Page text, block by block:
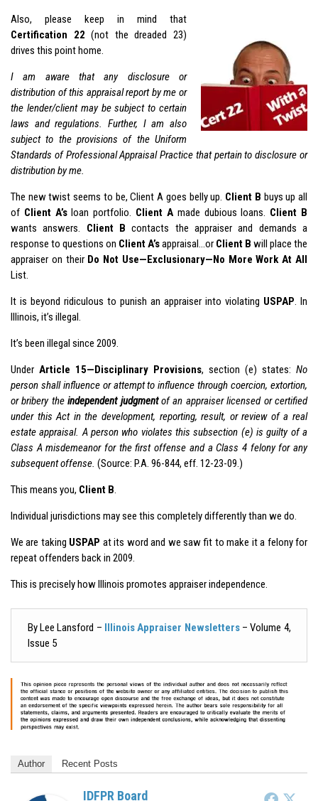
Also, please keep in mind that
Certification 22 (not the dreaded 23)
drives this point home.
I am aware that any disclosure or
distribution of this appraisal report by me or
the lender/client may be subject to certain
laws and regulations. Further, I am also
subject to the provisions of the Uniform
Standards of Professional Appraisal Practice that pertain to disclosure or
distribution by me.
The new twist seems to be, Client A goes belly up. Client B buys up all
of Client A’sloan portfolio. Client Amade dubious loans. Client B
wants answers. Client B contacts the appraiser and demands a
response to questions on Client A’sappraisal…or Client B will place the
appraiser on theirDo Not Use—Exclusionary—No More Work At All
List.
It is beyond ridiculous to punish an appraiser into violating USPAP. In
Illinois, it’s illegal.
It’s been illegal since 2009.
Under Article 15—Disciplinary Provisions, section (e) states: No
person shall influence or attempt to influence through coercion, extortion,
or bribery theindependent judgmentof an appraiser licensed or certified
under this Act in the development, reporting, result, or review of a real
estate appraisal. A person who violates this subsection (e) is guilty of a
Class A misdemeanor for the first offense and a Class 4 felony for any
subsequent offense. (Source: P.A. 96-844, eff. 12-23-09.)
This means you, Client B.
Individual jurisdictions may see this completely differently than we do.
We are taking USPAP at its word and we saw fit to make it a felony for
repeat offenders back in 2009.
This is precisely how Illinois promotes appraiser independence.
By Lee Lansford – Illinois Appraiser Newsletters– Volume 4,
Issue 5
Author Recent Posts
IDFPR Board